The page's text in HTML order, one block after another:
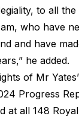
to all
who have
and have
he added.
of Mr
Progress
at all 148